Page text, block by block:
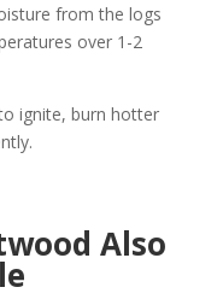
from the logs
over 1-2
ignite, burn hotter
Also